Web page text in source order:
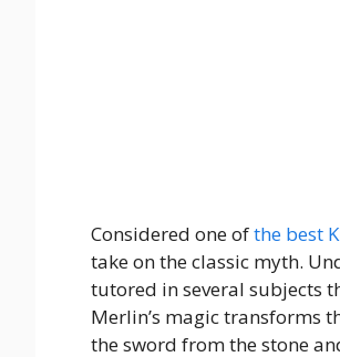
Considered one ofthe best
take on the classic myth.
tutored in several subjects
Merlin’s magic transforms
the sword from the stone